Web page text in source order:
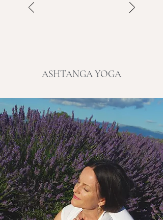
ASHTANGA YOGA